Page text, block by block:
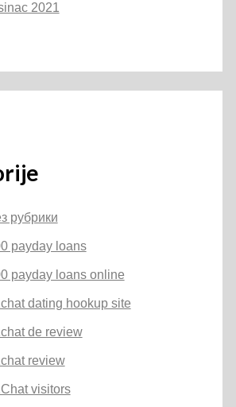
2021
рубрики
payday loans
payday loans online
dating hookup site
de review
review
visitors